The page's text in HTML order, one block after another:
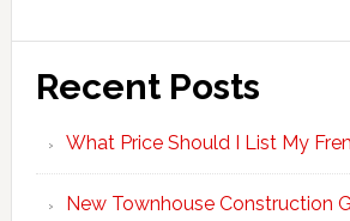
Recent Posts
What Price Should I List My
New Townhouse Construction